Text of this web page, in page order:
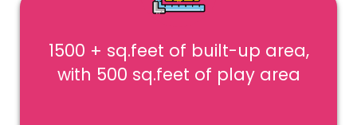
1500 + sq.feet of built-up area,
with 500 sq.feet of play area